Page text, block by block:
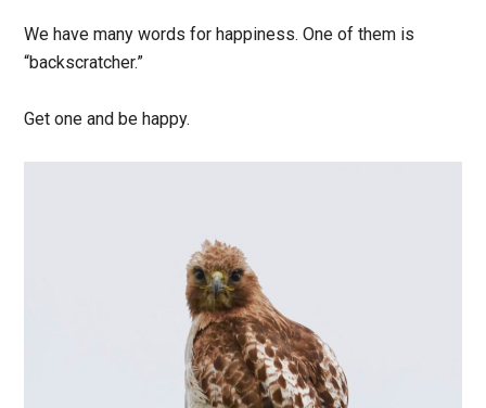
We have many words for happiness. One of them is
“backscratcher.”
Get one and be happy.